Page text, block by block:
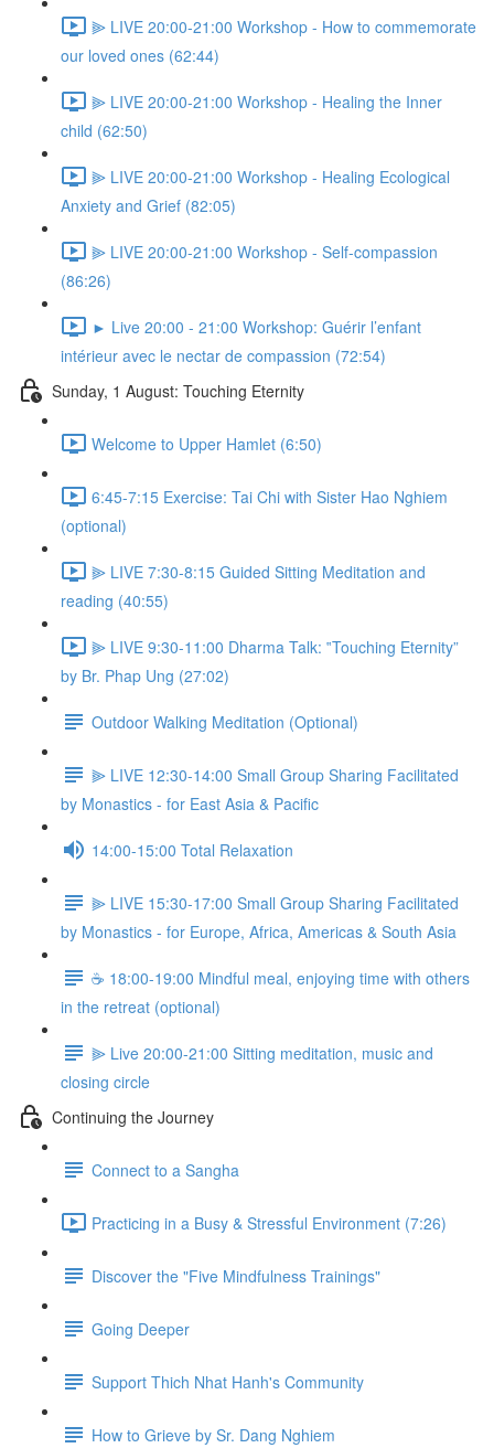
⫸ LIVE 20:00-21:00 Workshop - How to commemorate
our loved ones (62:44)
⫸ LIVE 20:00-21:00 Workshop - Healing the Inner
child (62:50)
⫸ LIVE 20:00-21:00 Workshop - Healing Ecological
Anxiety and Grief (82:05)
⫸ LIVE 20:00-21:00 Workshop - Self-compassion
(86:26)
► Live 20:00 - 21:00 Workshop: Guérir l’enfant
intérieur avec le nectar de compassion (72:54)
Sunday, 1 August: Touching Eternity
Welcome to Upper Hamlet (6:50)
6:45-7:15 Exercise: Tai Chi with Sister Hao Nghiem
(optional)
⫸ LIVE 7:30-8:15 Guided Sitting Meditation and
reading (40:55)
⫸ LIVE 9:30-11:00 Dharma Talk: ‟Touching Eternity”
by Br. Phap Ung (27:02)
Outdoor Walking Meditation (Optional)
⫸ LIVE 12:30-14:00 Small Group Sharing Facilitated
by Monastics - for East Asia & Pacific
14:00-15:00 Total Relaxation
⫸ LIVE 15:30-17:00 Small Group Sharing Facilitated
by Monastics - for Europe, Africa, Americas & South Asia
☕️ 18:00-19:00 Mindful meal, enjoying time with others
in the retreat (optional)
⫸ Live 20:00-21:00 Sitting meditation, music and
closing circle
Continuing the Journey
Connect to a Sangha
Practicing in a Busy & Stressful Environment (7:26)
Discover the "Five Mindfulness Trainings"
Going Deeper
Support Thich Nhat Hanh's Community
How to Grieve by Sr. Dang Nghiem